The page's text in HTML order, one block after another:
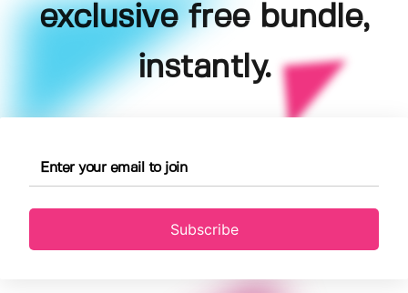
exclusive free bundle,
instantly.
Subscribe